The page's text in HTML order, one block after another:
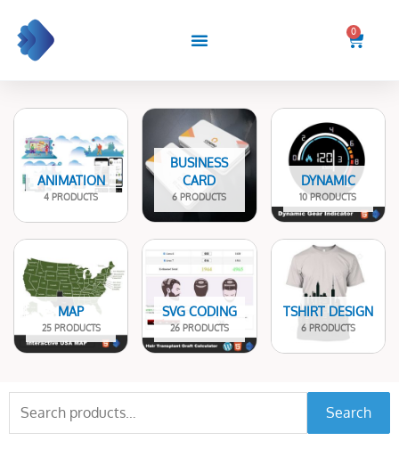
content
0
Cart
ANIMATION
4 PRODUCTS
BUSINESS
CARD
6 PRODUCTS
DYNAMIC
10 PRODUCTS
MAP
25 PRODUCTS
SVG CODING
26 PRODUCTS
TSHIRT DESIGN
6 PRODUCTS
for:
Search